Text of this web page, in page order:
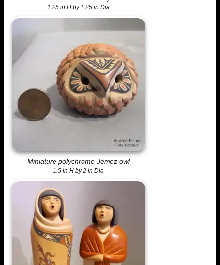
1.25 in H by 1.25 in Dia
Miniature polychrome Jemez owl
1.5 in H by 2 in Dia